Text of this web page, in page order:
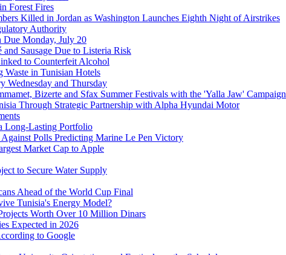
Forest Fires
Killed in Jordan as Washington Launches Eighth Night of Airstrikes
Authority
Monday, July 20
Sausage Due to Listeria Risk
to Counterfeit Alcohol
Waste in Tunisian Hotels
Wednesday and Thursday
Bizerte and Sfax Summer Festivals with the 'Yalla Jaw' Campaign
Through Strategic Partnership with Alpha Hyundai Motor
Long-Lasting Portfolio
Polls Predicting Marine Le Pen Victory
Market Cap to Apple
to Secure Water Supply
Ahead of the World Cup Final
Tunisia's Energy Model?
Worth Over 10 Million Dinars
Expected in 2026
to Google